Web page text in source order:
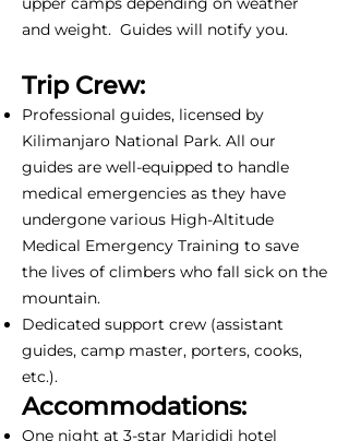
and weight. Guides will notify you.
Trip Crew:
Professional guides, licensed by
Kilimanjaro National Park. All our
guides are well-equipped to handle
medical emergencies as they have
undergone various High-Altitude
Medical Emergency Training to save
the lives of climbers who fall sick on the
mountain.
Dedicated support crew (assistant
guides, camp master, porters, cooks,
etc.).
Accommodations:
One night at 3-star Marididi hotel